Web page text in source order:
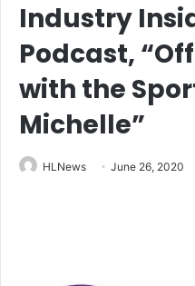
Industry
Podcast,
with the
Michelle”
HLNews June 26, 2020